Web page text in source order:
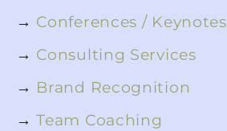
→ Conferences / Keynotes
→ Consulting Services
→ Brand Recognition
→Team Coaching